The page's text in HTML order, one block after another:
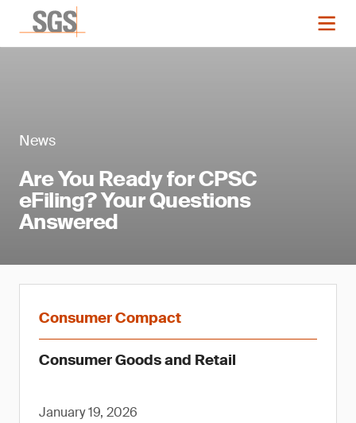
News
Are You Ready for CPSC
eFiling? Your Questions
Answered
Consumer Compact
Consumer Goods and Retail
January 19, 2026